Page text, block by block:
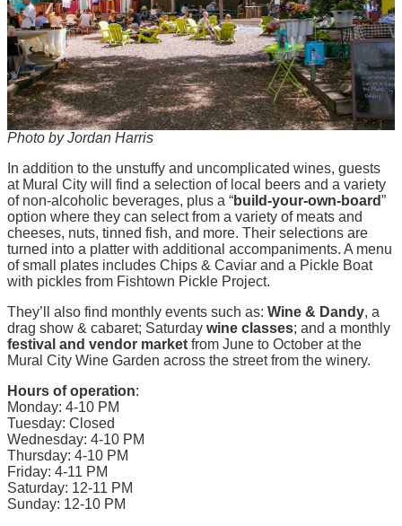
Photo by Jordan Harris
In addition to the unstuffy and uncomplicated wines, guests
at Mural City will find a selection of local beers and a variety
of non-alcoholic beverages, plus a “build-your-own-board”
option where they can select from a variety of meats and
cheeses, nuts, tinned fish, and more. Their selections are
turned into a platter with additional accompaniments. A menu
of small plates includes Chips & Caviar and a Pickle Boat
with pickles from Fishtown Pickle Project.
They’ll also find monthly events such as: Wine & Dandy, a
drag show & cabaret; Saturday wine classes; and a monthly
festival and vendor market from June to October at the
Mural City Wine Garden across the street from the winery.
Hours of operation:
Monday: 4-10 PM
Tuesday: Closed
Wednesday: 4-10 PM
Thursday: 4-10 PM
Friday: 4-11 PM
Saturday: 12-11 PM
Sunday: 12-10 PM